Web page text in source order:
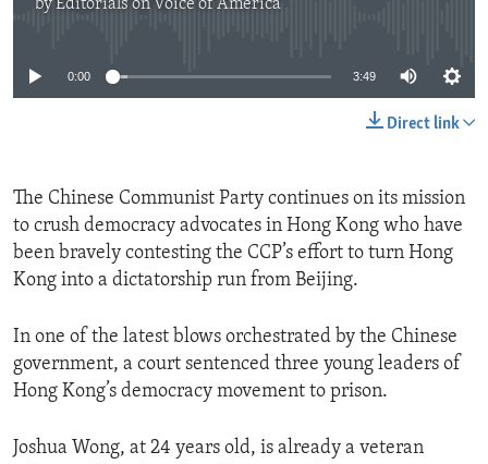
byEditorials on Voice of America
0:00 3:49
Direct link
The Chinese Communist Party continues on its mission
to crush democracy advocates in Hong Kong who have
been bravely contesting the CCP’s effort to turn Hong
Kong into a dictatorship run from Beijing.
In one of the latest blows orchestrated by the Chinese
government, a court sentenced three young leaders of
Hong Kong’s democracy movement to prison.
Joshua Wong, at 24 years old, is already a veteran